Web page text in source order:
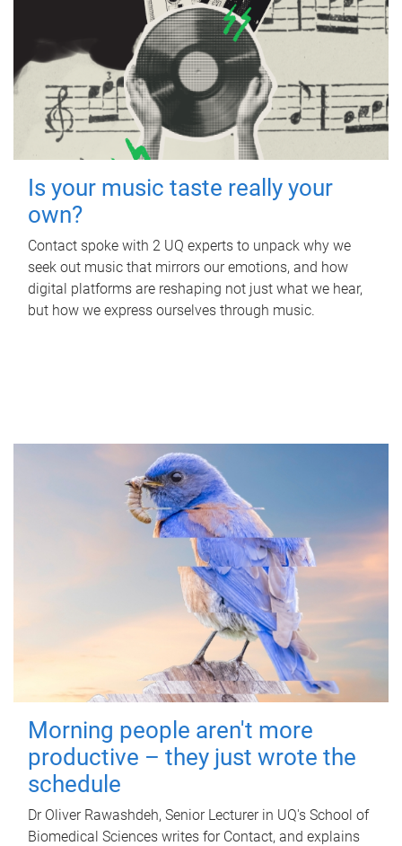
Is your music taste really your
own?
Contact spoke with 2 UQ experts to unpack why we
seek out music that mirrors our emotions, and how
digital platforms are reshaping not just what we hear,
but how we express ourselves through music.
Morning people aren't more
productive – they just wrote the
schedule
Dr Oliver Rawashdeh, Senior Lecturer in UQ's School of
Biomedical Sciences writes for Contact, and explains